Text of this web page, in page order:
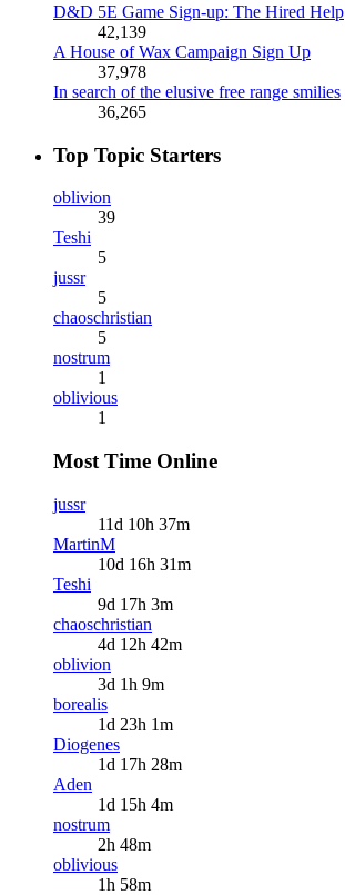
D&D 5E Game Sign-up: The Hired Help
42,139
A House of Wax Campaign Sign Up
37,978
In search of the elusive free range smilies
36,265
Top Topic Starters
oblivion
39
Teshi
5
jussr
5
chaoschristian
5
nostrum
1
oblivious
1
Most Time Online
jussr
11d 10h 37m
MartinM
10d 16h 31m
Teshi
9d 17h 3m
chaoschristian
4d 12h 42m
oblivion
3d 1h 9m
borealis
1d 23h 1m
Diogenes
1d 17h 28m
Aden
1d 15h 4m
nostrum
2h 48m
oblivious
1h 58m